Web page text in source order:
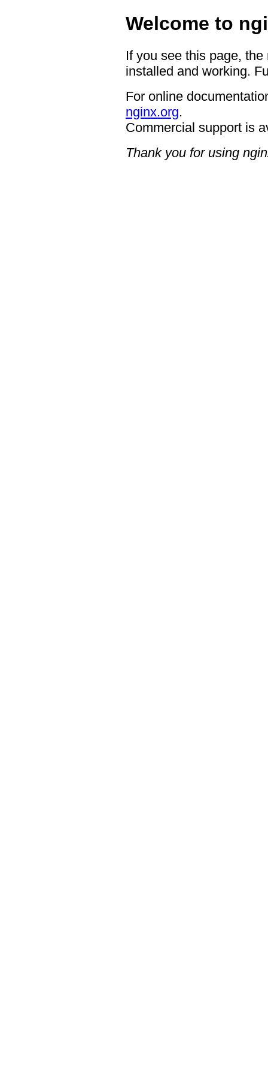
Welcome to
If you see this page,
installed and working.
For online
nginx.org.
Commercial support is
Thank you for using